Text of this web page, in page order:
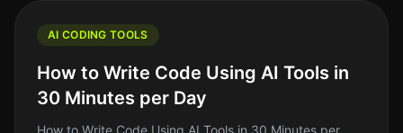
AI CODING TOOLS
How to Write Code Using AI Tools in
30 Minutes per Day
How to Write Code Using AI Tools in 30 Minutes per